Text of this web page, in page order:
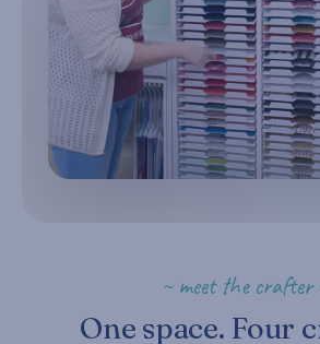
~ meet the crafter
One space. Four